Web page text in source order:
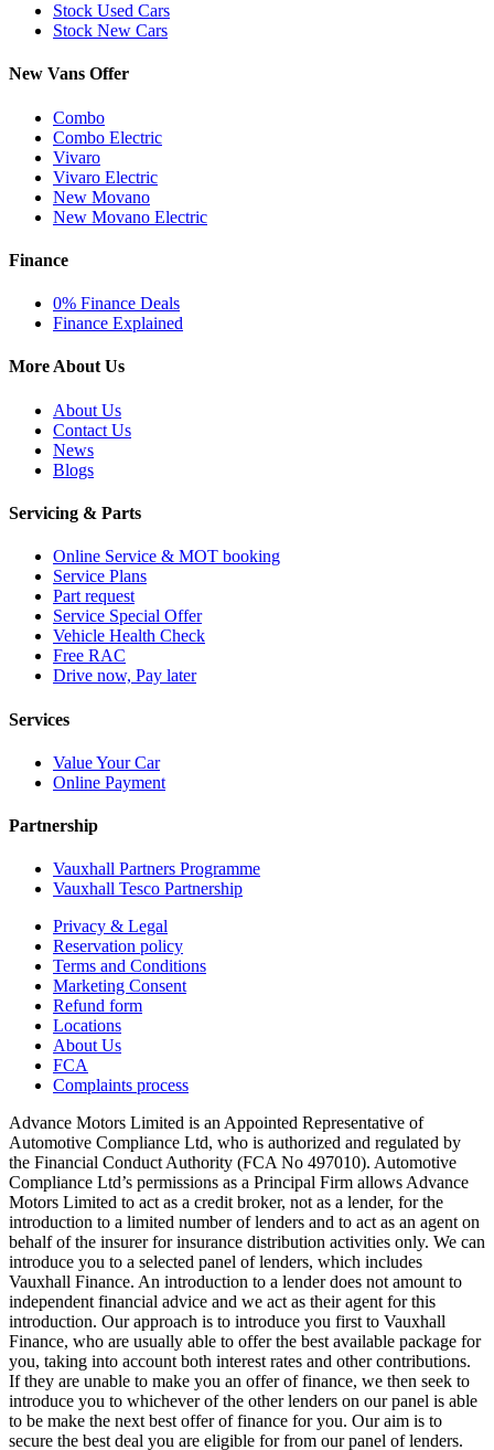
Stock Used Cars
Stock New Cars
New Vans Offer
Combo
Combo Electric
Vivaro
Vivaro Electric
New Movano
New Movano Electric
Finance
0% Finance Deals
Finance Explained
More About Us
About Us
Contact Us
News
Blogs
Servicing & Parts
Online Service & MOT booking
Service Plans
Part request
Service Special Offer
Vehicle Health Check
Free RAC
Drive now, Pay later
Services
Value Your Car
Online Payment
Partnership
Vauxhall Partners Programme
Vauxhall Tesco Partnership
Privacy & Legal
Reservation policy
Terms and Conditions
Marketing Consent
Refund form
Locations
About Us
FCA
Complaints process
Advance Motors Limited is an Appointed Representative of
Automotive Compliance Ltd, who is authorized and regulated by
the Financial Conduct Authority (FCA No 497010). Automotive
Compliance Ltd’s permissions as a Principal Firm allows Advance
Motors Limited to act as a credit broker, not as a lender, for the
introduction to a limited number of lenders and to act as an agent on
behalf of the insurer for insurance distribution activities only. We can
introduce you to a selected panel of lenders, which includes
Vauxhall Finance. An introduction to a lender does not amount to
independent financial advice and we act as their agent for this
introduction. Our approach is to introduce you first to Vauxhall
Finance, who are usually able to offer the best available package for
you, taking into account both interest rates and other contributions.
If they are unable to make you an offer of finance, we then seek to
introduce you to whichever of the other lenders on our panel is able
to be make the next best offer of finance for you. Our aim is to
secure the best deal you are eligible for from our panel of lenders.